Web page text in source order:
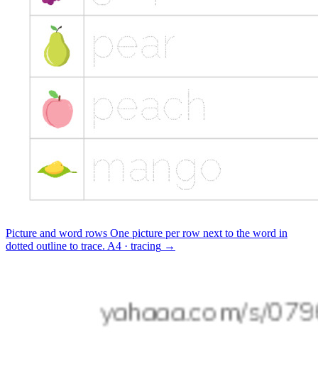
Picture and word rows One picture per row next to the word in
dotted outline to trace. A4 · tracing →